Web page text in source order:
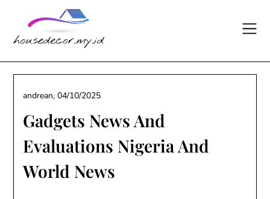
content
Gadgets News And
Evaluations Nigeria And
World News
andrean,04/10/2025